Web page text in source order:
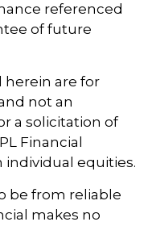
referenced
of future
herein are for
not an
a solicitation of
Financial
individual equities.
be from reliable
makes no